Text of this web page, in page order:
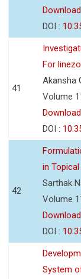
DOI :
41
For
Akansha
Volume
DOI :
42
in
Sarthak
Volume
DOI :
System